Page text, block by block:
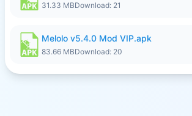
31.33 MBDownload: 21
Melolo v5.4.0 Mod VIP.apk
83.66 MBDownload: 20